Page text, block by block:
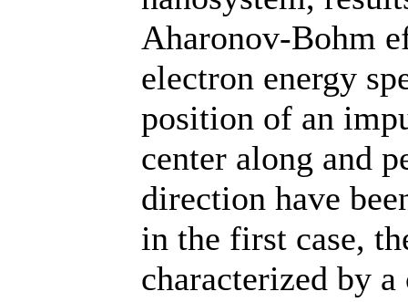
Aharonov-Bohm
electron energy
position of an
center along and
direction have
in the first case,
characterized by